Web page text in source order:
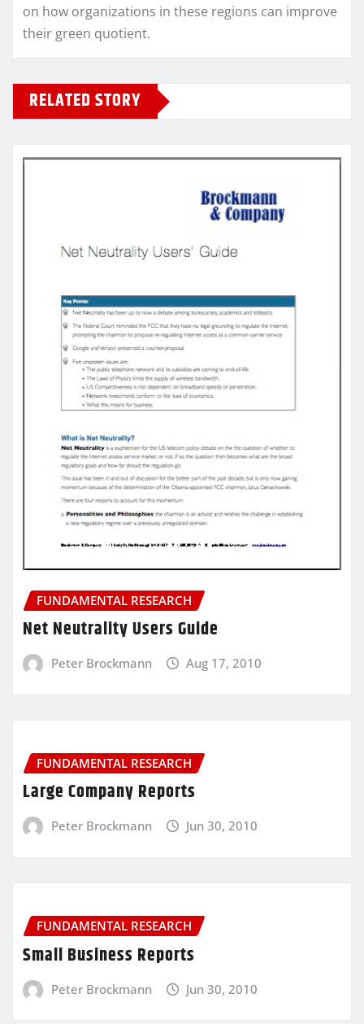
on how organizations in these regions can improve
their green quotient.
RELATED STORY
FUNDAMENTAL RESEARCH
Net Neutrality Users Guide
Peter Brockmann Aug 17, 2010
FUNDAMENTAL RESEARCH
Large Company Reports
Peter Brockmann Jun 30, 2010
FUNDAMENTAL RESEARCH
Small Business Reports
Peter Brockmann Jun 30, 2010